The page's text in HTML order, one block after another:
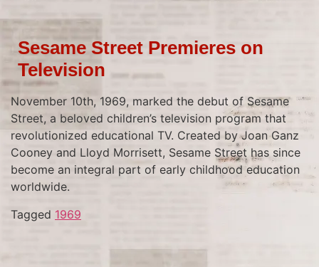
Sesame Street Premieres on
Television
November 10th, 1969, marked the debut of Sesame
Street, a beloved children’s television program that
revolutionized educational TV. Created by Joan Ganz
Cooney and Lloyd Morrisett, Sesame Street has since
become an integral part of early childhood education
worldwide.
Tagged 1969